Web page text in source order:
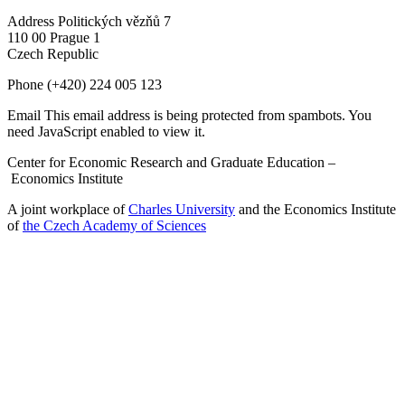
Address Politických vězňů 7
110 00 Prague 1
Czech Republic
Phone (+420) 224 005 123
Email This email address is being protected from spambots. You
need JavaScript enabled to view it.
Center for Economic Research and Graduate Education –
Economics Institute
A joint workplace ofCharles University and the Economics Institute
ofthe Czech Academy of Sciences